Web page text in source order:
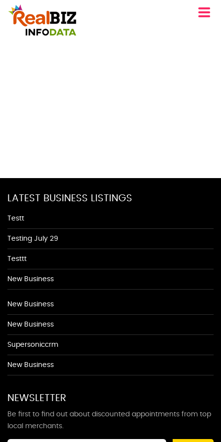
LATEST BUSINESS LISTINGS
Testt
Testing July 29
Testtt
New Business
New Business
New Business
Supersoniccrm
New Business
NEWSLETTER
Be first to find out about discounted appointments from top
local merchants.